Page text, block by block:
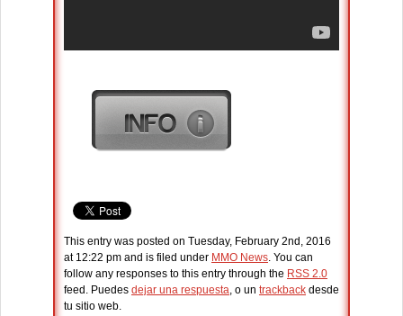
This entry was posted on Tuesday, February 2nd, 2016
at 12:22 pm and is filed under MMO News. You can
follow any responses to this entry through the RSS 2.0
feed. Puedes dejar una respuesta, o un trackback desde
tu sitio web.